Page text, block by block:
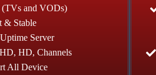
(TVs and VODs)
& Stable
Server
HD, Channels
All Device